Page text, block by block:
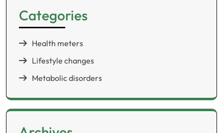
Categories
Health meters
Lifestyle changes
Metabolic disorders